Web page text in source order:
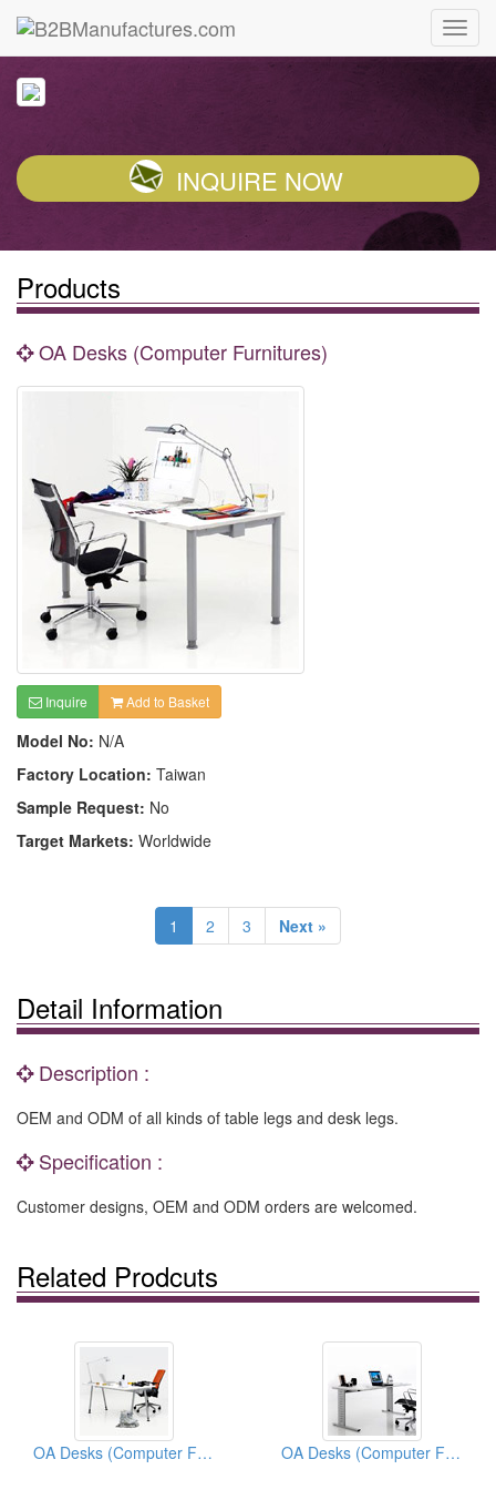
INQUIRE NOW
Products
OA Desks (Computer Furnitures)
Inquire Add to Basket
Model No: N/A
Factory Location: Taiwan
Sample Request: No
Target Markets: Worldwide
1 2 3 Next »
Detail Information
Description :
OEM and ODM of all kinds of table legs and desk legs.
Specification :
Customer designs, OEM and ODM orders are welcomed.
Related Prodcuts
OA Desks (Computer Furnitures) OA Desks (Computer Furnitures)